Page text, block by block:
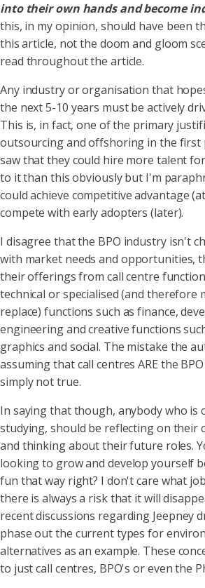
into their own hands and become
this, in my opinion, should have been
this article, not the doom and gloom
read throughout the article.
Any industry or organisation that
the next 5-10 years must be actively
This is, in fact, one of the primary
outsourcing and offshoring in the first
saw that they could hire more talent
to it than this obviously but I'm
could achieve competitive advantage
compete with early adopters (later).
I disagree that the BPO industry isn't
with market needs and opportunities,
their offerings from call centre
technical or specialised (and therefore
replace) functions such as finance,
engineering and creative functions
graphics and social. The mistake the
assuming that call centres ARE the
simply not true.
In saying that though, anybody who
studying, should be reflecting on their
and thinking about their future roles.
looking to grow and develop yourself
fun that way right? I don't care what
there is always a risk that it will
recent discussions regarding Jeepney
phase out the current types for
alternatives as an example. These
to just call centres, BPO's or even the